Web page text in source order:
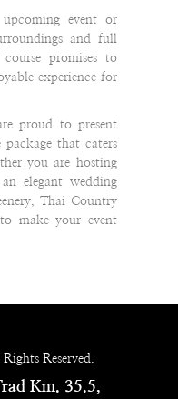
event or
and full
promises to
experience for
proud to present
package that caters
you are hosting
elegant wedding
Thai Country
make your event
Reserved.
Km. 35.5,